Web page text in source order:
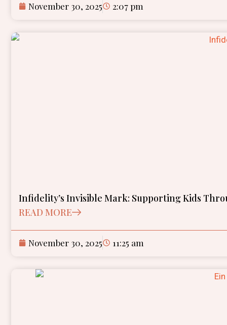
November 30, 2025 2:07 pm
Infidelity’s Invisible Mark: Supporting Kids
READ MORE
November 30, 2025 11:25 am